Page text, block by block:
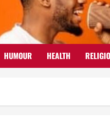
HUMOUR HEALTH